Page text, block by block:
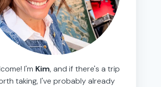
I'm Kim, and if there's a trip
taking, I've probably already